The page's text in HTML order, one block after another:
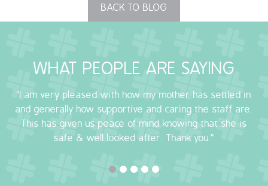
BACK TO BLOG
WHAT PEOPLE ARE SAYING
"I am very pleased with how my mother has settled in
and generally how supportive and caring the staff are.
This has given us peace of mind knowing that she is
safe & well looked after. Thank you."